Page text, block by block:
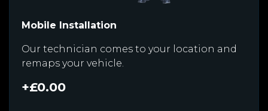
Mobile Installation
Our technician comes to your location and
remaps your vehicle.
+£0.00